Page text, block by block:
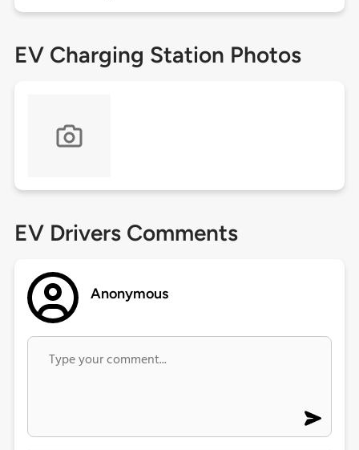
EV Charging Station Photos
EV Drivers Comments
Anonymous